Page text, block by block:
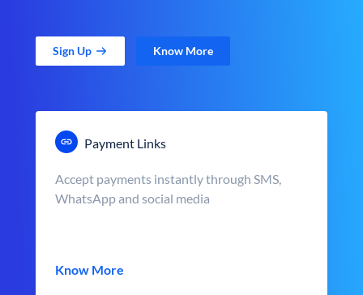
Sign Up Know More
Payment Links
Accept payments instantly through SMS,
WhatsApp and social media
Know More